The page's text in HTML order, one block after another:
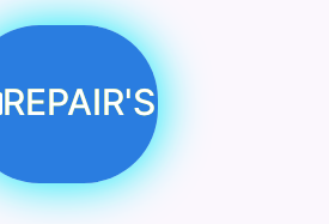
REPAIR'S